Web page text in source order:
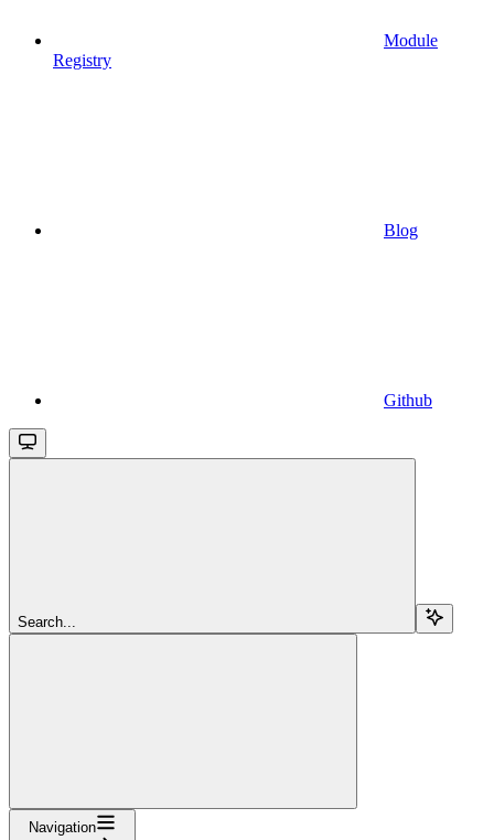
Module
Registry
Blog
Github
Search...
Navigation